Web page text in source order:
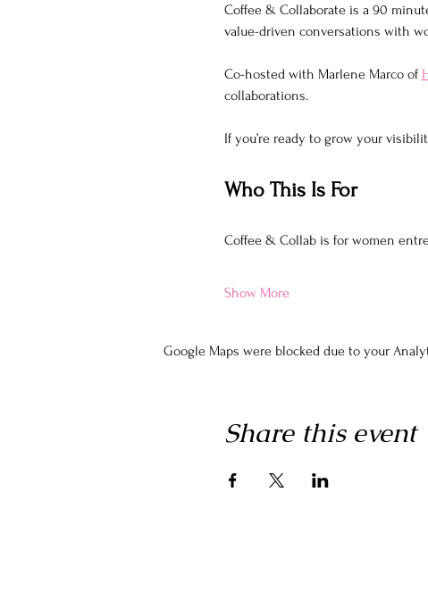
Coffee & Collaborate is a 90
value-driven conversations with
Co-hosted with Marlene Marco of
collaborations.
If you’re ready to grow your
Who This Is For
Coffee & Collab is for women
Show More
Google Maps were blocked due to your
Share this event